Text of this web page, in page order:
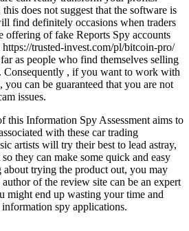
does not suggest that the software is
find definitely occasions when traders
offering of fake Reports Spy accounts
trusted-invest.com/pl/bitcoin-pro/
as people who find themselves selling
Consequently , if you want to work with
can be guaranteed that you are not
issues.
this Information Spy Assessment aims to
with these car trading
artists will try their best to lead astray,
they can make some quick and easy
trying the product out, you may
of the review site can be an expert
might end up wasting your time and
spy applications.